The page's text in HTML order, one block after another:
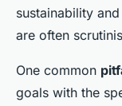
sustainability
are often
One common
goals with the